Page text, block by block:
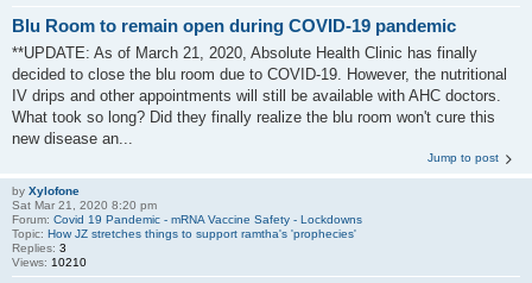
Blu Room to remain open during COVID-19 pandemic
**UPDATE: As of March 21, 2020, Absolute Health Clinic has finally
decided to close the blu room due to COVID-19. However, the nutritional
IV drips and other appointments will still be available with AHC doctors.
What took so long? Did they finally realize the blu room won't cure this
new disease an...
Jump to post
by Xylofone
Sat Mar 21, 2020 8:20 pm
Forum: Covid 19 Pandemic - mRNA Vaccine Safety - Lockdowns
Topic: How JZ stretches things to support ramtha's 'prophecies'
Replies: 3
Views: 10210